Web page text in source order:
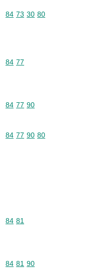
Commodity code: 84 73 30
84 73 30 80
Commodity code: 84 77
84 77
Commodity code: 84 77 90
84 77 90
Commodity code: 84 77 90
84 77 90 80
Commodity code: 84 81
84 81
Commodity code: 84 81 90
84 81 90